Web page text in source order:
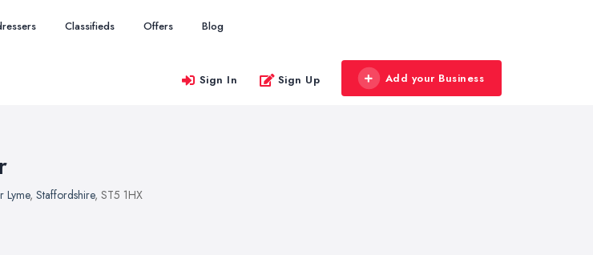
Classifieds Offers Blog
Sign In Sign Up Add your Business
Lyme, Staffordshire, ST5 1HX